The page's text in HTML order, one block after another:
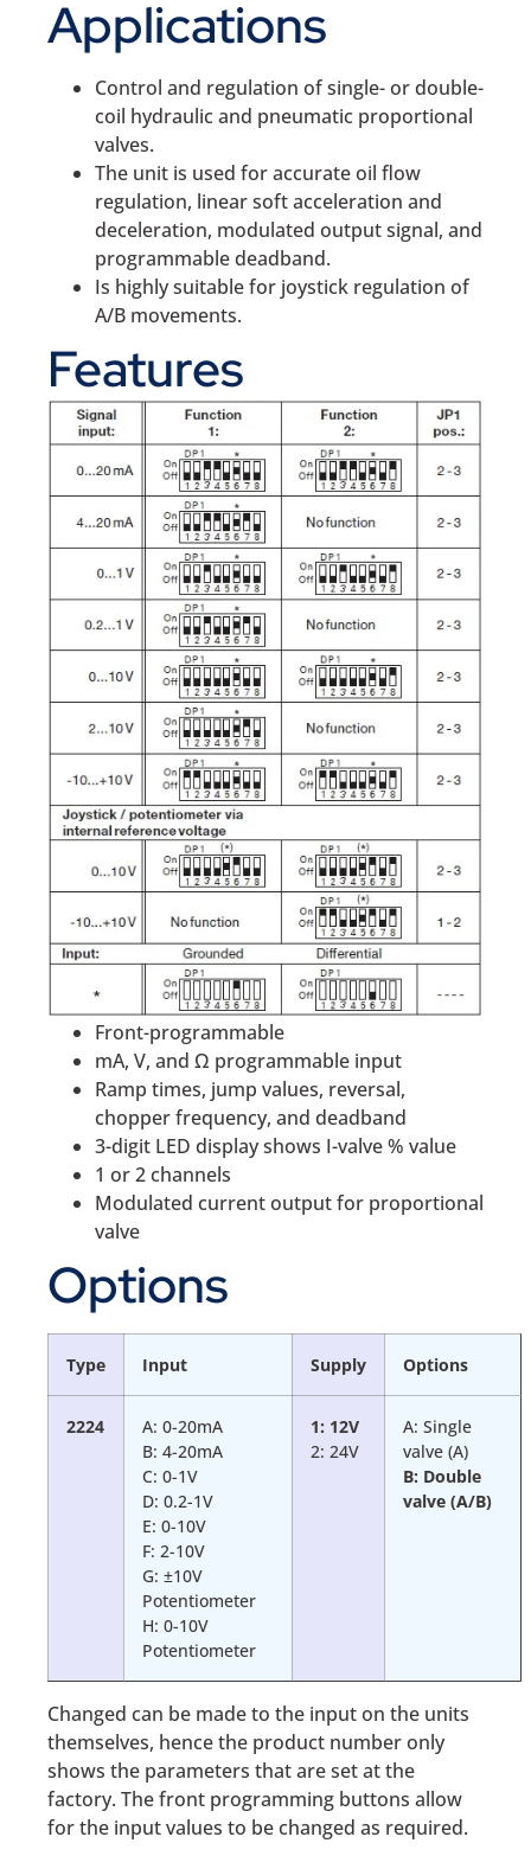
Applications
Control and regulation of single- or double-
coil hydraulic and pneumatic proportional
valves.
The unit is used for accurate oil flow
regulation, linear soft acceleration and
deceleration, modulated output signal, and
programmable deadband.
Is highly suitable for joystick regulation of
A/B movements.
Features
Front-programmable
mA, V, and Ω programmable input
Ramp times, jump values, reversal,
chopper frequency, and deadband
3-digit LED display shows I-valve % value
1 or 2 channels
Modulated current output for proportional
valve
Options
Type Input Supply Options
2224
A: 0-20mA
B: 4-20mA
C: 0-1V
D: 0.2-1V
E: 0-10V
F: 2-10V
G: ±10V
Potentiometer
H: 0-10V
Potentiometer
1: 12V
2: 24V
A: Single
valve (A)
B: Double
valve (A/B)
Changed can be made to the input on the units
themselves, hence the product number only
shows the parameters that are set at the
factory. The front programming buttons allow
for the input values to be changed as required.